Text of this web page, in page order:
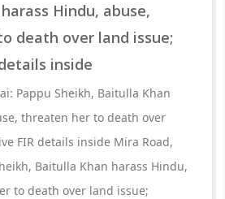
Hindu, abuse,
death over land issue;
inside
Pappu Sheikh, Baitulla Khan
threaten her to death over
FIR details inside Mira Road,
Baitulla Khan harass Hindu,
to death over land issue;